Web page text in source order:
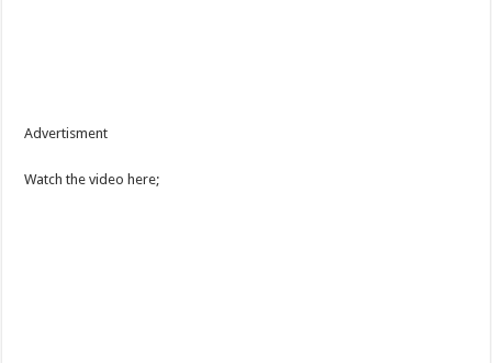
Advertisment
Watch the video here;